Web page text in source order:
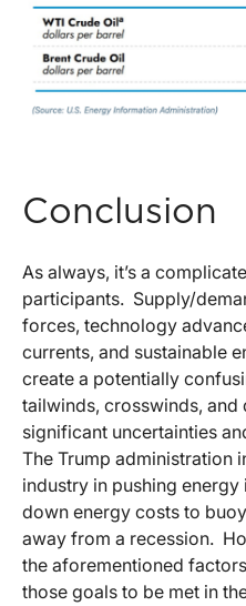
Conclusion
As always, it’s a
participants. Supply/
forces, technology
currents, and sustainable
create a potentially
tailwinds, crosswinds,
significant uncertainties
The Trump administration
industry in pushing
down energy costs to
away from a recession.
the aforementioned
those goals to be met in